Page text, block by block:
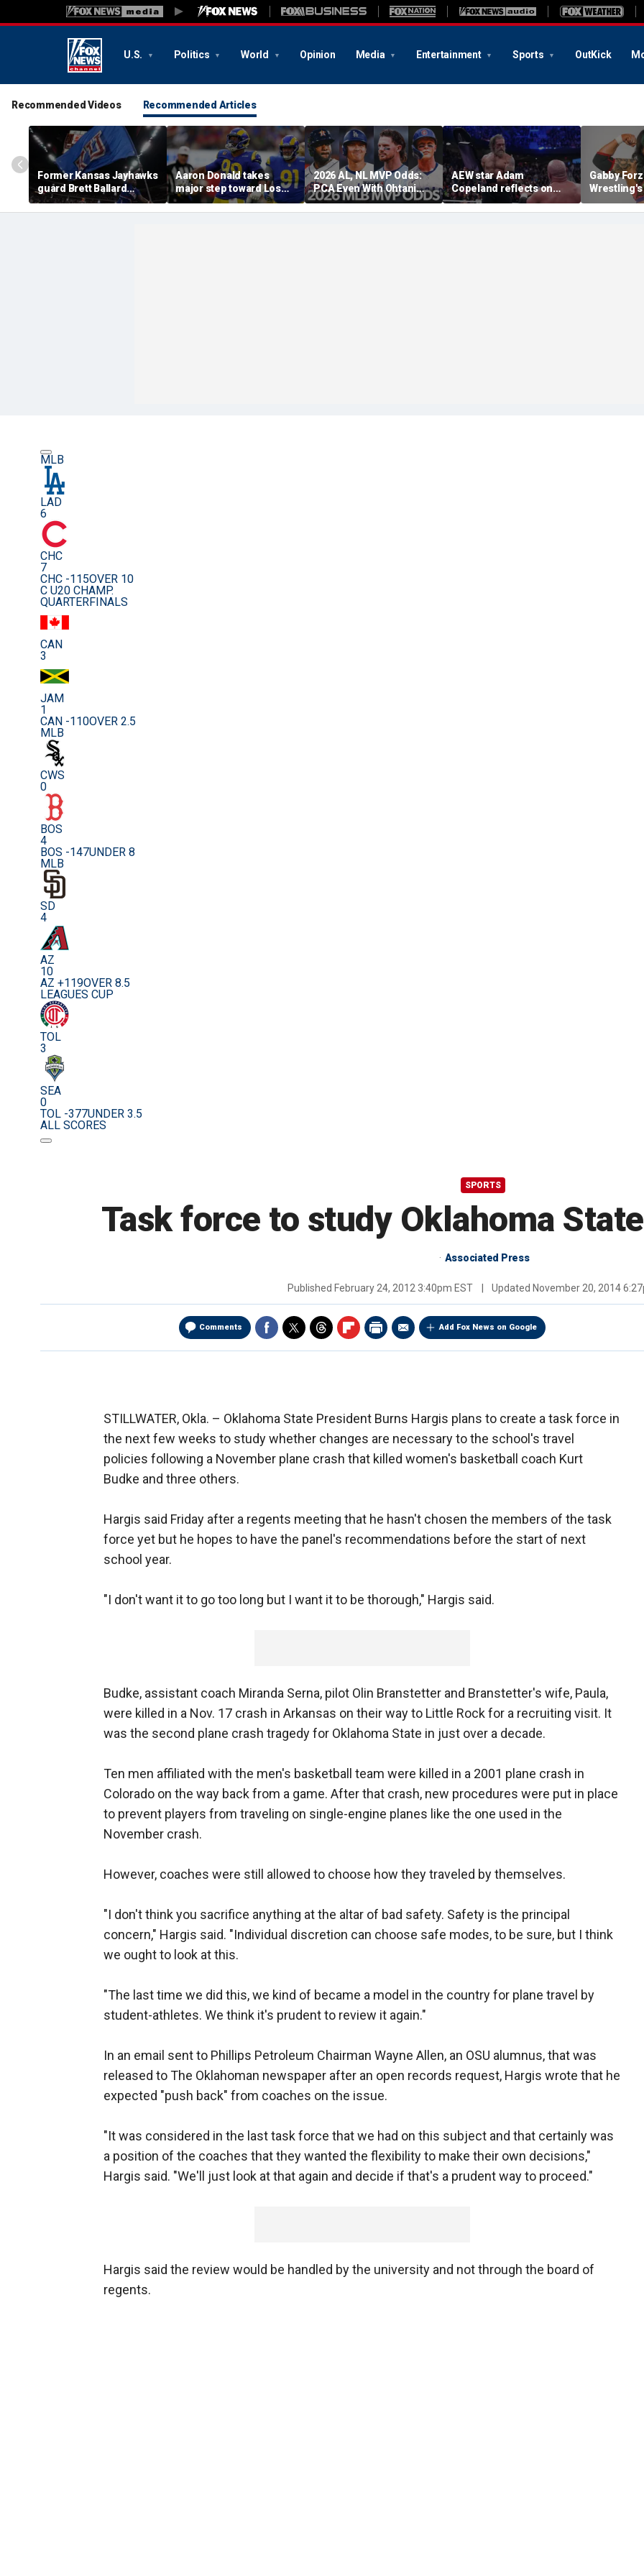
U.S. Politics World Opinion Media Entertainment Sports OutKick
Recommended Videos Recommended Articles
Former Kansas Jayhawks
guard Brett Ballard
seriously injured in
single-vehicle highway
Aaron Donald takes
major step toward Los
Angeles Rams return;
decision expected soon
2026 AL, NL MVP Odds:
PCA Even With Ohtani
After Cubs Sweep
Dodgers
AEW star Adam
Copeland reflects on
opportunity to compete
at iconic Mexican venue
Gabby
Division:
moon'
MLB
LAD
6
CHC
7
CHC -115OVER 10
C U20 CHAMP.
QUARTERFINALS
CAN
3
JAM
1
CAN -110OVER 2.5
MLB
CWS
0
BOS
4
BOS -147UNDER 8
MLB
SD
4
AZ
10
AZ +119OVER 8.5
LEAGUES CUP
TOL
3
SEA
0
TOL -377UNDER 3.5
ALL SCORES
SPORTS
Task force to study Oklahoma
Associated Press
Published February 24, 2012 3:40pm EST Updated November 20, 2014
Comments Add Fox News on Google
STILLWATER, Okla. – Oklahoma State President Burns Hargis plans to create a task force in
the next few weeks to study whether changes are necessary to the school's travel
policies following a November plane crash that killed women's basketball coach Kurt
Budke and three others.
Hargis said Friday after a regents meeting that he hasn't chosen the members of the task
force yet but he hopes to have the panel's recommendations before the start of next
school year.
"I don't want it to go too long but I want it to be thorough," Hargis said.
Budke, assistant coach Miranda Serna, pilot Olin Branstetter and Branstetter's wife, Paula,
were killed in a Nov. 17 crash in Arkansas on their way to Little Rock for a recruiting visit. It
was the second plane crash tragedy for Oklahoma State in just over a decade.
Ten men affiliated with the men's basketball team were killed in a 2001 plane crash in
Colorado on the way back from a game. After that crash, new procedures were put in place
to prevent players from traveling on single-engine planes like the one used in the
November crash.
However, coaches were still allowed to choose how they traveled by themselves.
"I don't think you sacrifice anything at the altar of bad safety. Safety is the principal
concern," Hargis said. "Individual discretion can choose safe modes, to be sure, but I think
we ought to look at this.
"The last time we did this, we kind of became a model in the country for plane travel by
student-athletes. We think it's prudent to review it again."
In an email sent to Phillips Petroleum Chairman Wayne Allen, an OSU alumnus, that was
released to The Oklahoman newspaper after an open records request, Hargis wrote that he
expected "push back" from coaches on the issue.
"It was considered in the last task force that we had on this subject and that certainly was
a position of the coaches that they wanted the flexibility to make their own decisions,"
Hargis said. "We'll just look at that again and decide if that's a prudent way to proceed."
Hargis said the review would be handled by the university and not through the board of
regents.